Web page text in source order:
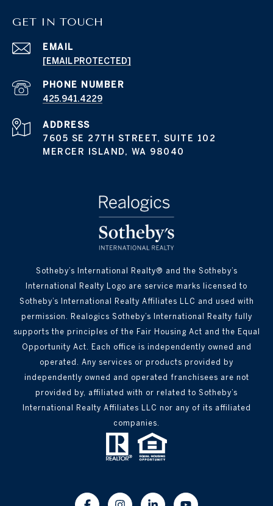
GET IN TOUCH
EMAIL
[EMAIL PROTECTED]
PHONE NUMBER
425.941.4229
ADDRESS
7605 SE 27TH STREET, SUITE 102
MERCER ISLAND, WA 98040
Sotheby’s International Realty® and the Sotheby’s
International Realty Logo are service marks licensed to
Sotheby’s International Realty Affiliates LLC and used with
permission. Realogics Sotheby’s International Realty fully
supports the principles of the Fair Housing Act and the Equal
Opportunity Act. Each office is independently owned and
operated. Any services or products provided by
independently owned and operated franchisees are not
provided by, affiliated with or related to Sotheby’s
International Realty Affiliates LLC nor any of its affiliated
companies.